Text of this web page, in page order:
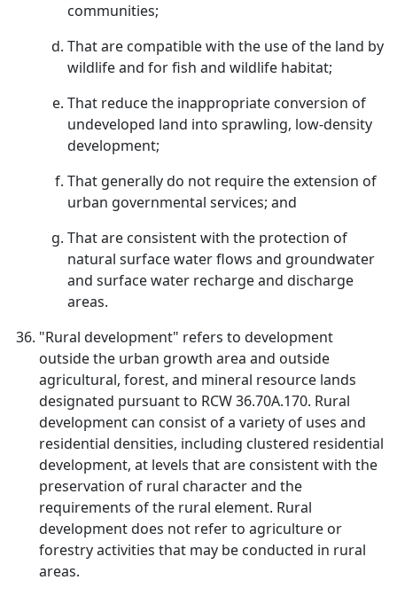
communities;
That are compatible with the use of the land by
wildlife and for fish and wildlife habitat;
That reduce the inappropriate conversion of
undeveloped land into sprawling, low-density
development;
That generally do not require the extension of
urban governmental services; and
That are consistent with the protection of
natural surface water flows and groundwater
and surface water recharge and discharge
areas.
"Rural development" refers to development
outside the urban growth area and outside
agricultural, forest, and mineral resource lands
designated pursuant to RCW 36.70A.170. Rural
development can consist of a variety of uses and
residential densities, including clustered residential
development, at levels that are consistent with the
preservation of rural character and the
requirements of the rural element. Rural
development does not refer to agriculture or
forestry activities that may be conducted in rural
areas.